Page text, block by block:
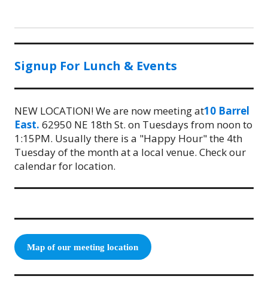
Signup For Lunch & Events
NEW LOCATION! We are now meeting at10 Barrel
East. 62950 NE 18th St. on Tuesdays from noon to
1:15PM. Usually there is a "Happy Hour" the 4th
Tuesday of the month at a local venue. Check our
calendar for location.
Map of our meeting location